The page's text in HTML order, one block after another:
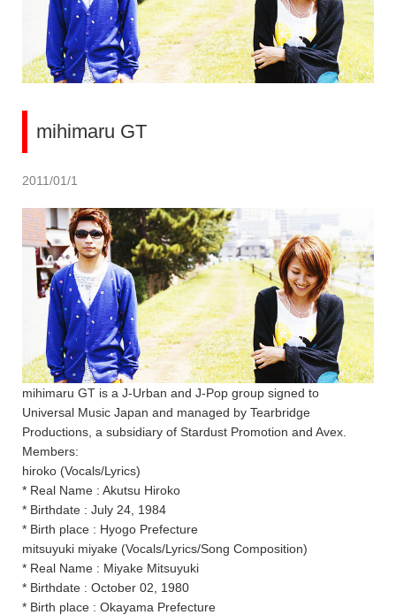
mihimaru GT
2011/01/1
mihimaru GT is a J-Urban and J-Pop group signed to
Universal Music Japan and managed by Tearbridge
Productions, a subsidiary of Stardust Promotion and Avex.
Members:
hiroko (Vocals/Lyrics)
* Real Name : Akutsu Hiroko
* Birthdate : July 24, 1984
* Birth place : Hyogo Prefecture
mitsuyuki miyake (Vocals/Lyrics/Song Composition)
* Real Name : Miyake Mitsuyuki
* Birthdate : October 02, 1980
* Birth place : Okayama Prefecture